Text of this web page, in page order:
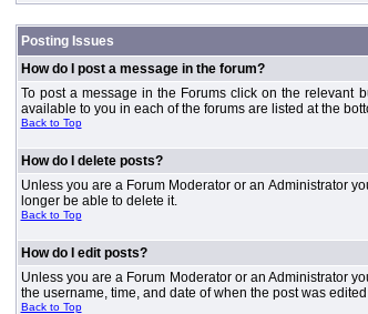
Posting Issues
How do I post a message in the forum?
To post a message in the Forums click on the relevant
available to you in each of the forums are listed at the
Back to Top
How do I delete posts?
Unless you are a Forum Moderator or an Administrator
longer be able to delete it.
Back to Top
How do I edit posts?
Unless you are a Forum Moderator or an Administrator
the username, time, and date of when the post was
Back to Top